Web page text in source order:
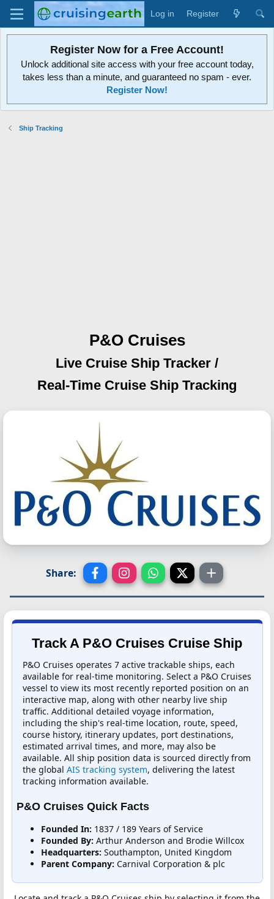
Log in Register
Register Now for a Free Account!
Unlock additional site access with your free account today,
takes less than a minute, and guaranteed no spam - ever.
Register Now!
Ship Tracking
P&O Cruises
Live Cruise Ship Tracker /
Real-Time Cruise Ship Tracking
Share:
Track A P&O Cruises Cruise Ship
P&O Cruises operates 7 active trackable ships, each
available for real-time monitoring. Select a P&O Cruises
vessel to view its most recently reported position on an
interactive map, along with other nearby live ship
traffic. Additional detailed voyage information,
including the ship's real-time location, route, speed,
course history, itinerary updates, port destinations,
estimated arrival times, and more, may also be
available. All ship position data is sourced directly from
the global AIS tracking system, delivering the latest
tracking information available.
P&O Cruises Quick Facts
Founded In: 1837 / 189 Years of Service
Founded By: Arthur Anderson and Brodie Willcox
Headquarters: Southampton, United Kingdom
Parent Company: Carnival Corporation & plc